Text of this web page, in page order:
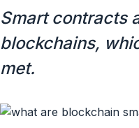
Smart contracts
blockchains,
met.